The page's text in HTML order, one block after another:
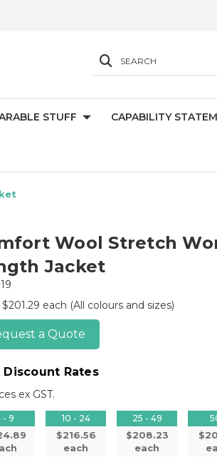
SEARCH
STUFF CAPABILITY
Wool Stretch
Jacket
each (All colours and sizes)
a Quote
Discount Rates
ex GST.
- 9 10 - 24
$216.56
each
25 - 49
$208.23
each